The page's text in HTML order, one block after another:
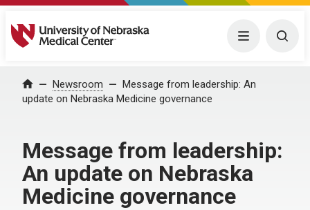
University of Nebraska Medical Center Menu
Home Newsroom
Message from leadership: An
update on Nebraska Medicine governance
Message from leadership:
An update on Nebraska
Medicine governance